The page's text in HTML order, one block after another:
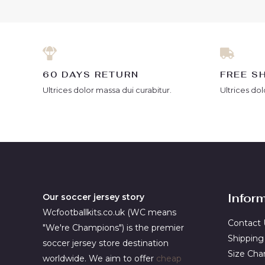
60 DAYS RETURN
Ultrices dolor massa dui curabitur.
FREE
Ultrices
Our soccer jersey story
Wcfootballkits.co.uk (WC means
"We're Champions") is the premier
soccer jersey store destination
worldwide. We aim to offer cheap
Contact
Size